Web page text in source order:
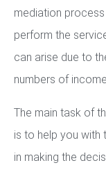
mediation
perform the
can arise due to
numbers of
The main task of
is to help you with
in making the